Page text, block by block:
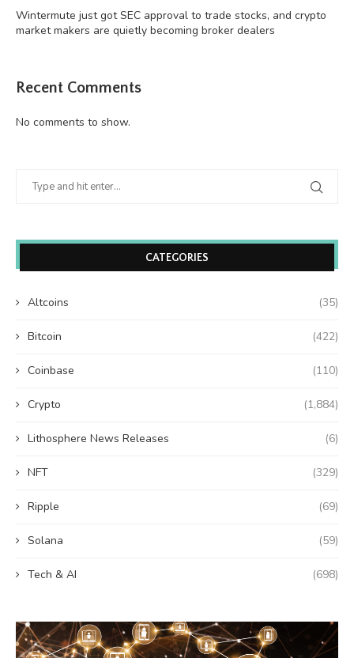
Wintermute just got SEC approval to trade stocks, and crypto
market makers are quietly becoming broker dealers
Recent Comments
No comments to show.
CATEGORIES
Altcoins (35)
Bitcoin (422)
Coinbase (110)
Crypto (1,884)
Lithosphere News Releases (6)
NFT (329)
Ripple (69)
Solana (59)
Tech & AI (698)